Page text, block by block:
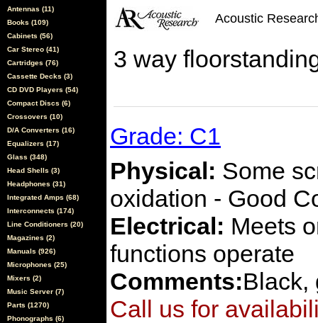
Antennas (11)
Books (109)
Cabinets (56)
Car Stereo (41)
Cartridges (76)
Cassette Decks (3)
CD DVD Players (54)
Compact Discs (6)
Crossovers (10)
D/A Converters (16)
Equalizers (17)
Glass (348)
Head Shells (3)
Headphones (31)
Integrated Amps (68)
Interconnects (174)
Line Conditioners (20)
Magazines (2)
Manuals (926)
Microphones (25)
Mixers (2)
Music Server (7)
Parts (1270)
Phonographs (6)
Acoustic
3 way
Grade: C1
Physical: Some
oxidation - Good
Electrical: Meets
functions operate
Comments:Black,
Call us for